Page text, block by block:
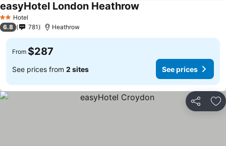
2 StarsHotel
easyHotel London Heathrow
6.8 781 Heathrow
From $287
See prices from 2 sites See prices
Share